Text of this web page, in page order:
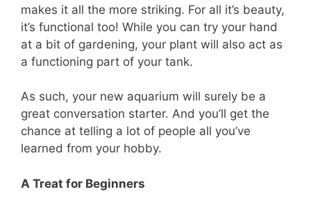
makes it all the more striking. For all it’s beauty,
it’s functional too! While you can try your hand
at a bit of gardening, your plant will also act as
a functioning part of your tank.
As such, your new aquarium will surely be a
great conversation starter. And you’ll get the
chance at telling a lot of people all you’ve
learned from your hobby.
A Treat for Beginners